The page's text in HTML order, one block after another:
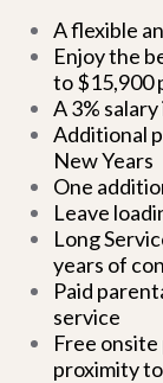
A flexible
Enjoy the
to $15,900
A 3%
Additional
New Years
One
Leave
Long
years of
Paid
service
Free onsite
proximity